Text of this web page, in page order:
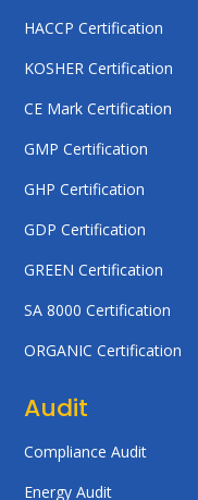
HACCP Certification
KOSHER Certification
CE Mark Certification
GMP Certification
GHP Certification
GDP Certification
GREEN Certification
SA 8000 Certification
ORGANIC Certification
Audit
Compliance Audit
Energy Audit